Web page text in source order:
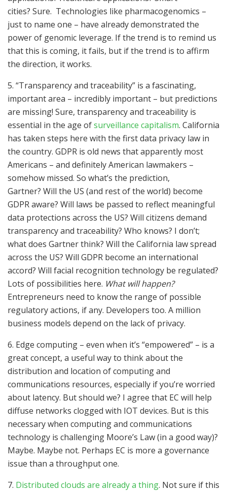
cities? Sure. Technologies like pharmacogenomics –
just to name one – have already demonstrated the
power of genomic leverage. If the trend is to remind us
that this is coming, it fails, but if the trend is to affirm
the direction, it works.
5. “Transparency and traceability” is a fascinating,
important area – incredibly important – but predictions
are missing! Sure, transparency and traceability is
essential in the age ofsurveillance capitalism. California
has taken steps here with the first data privacy law in
the country. GDPR is old news that apparently most
Americans – and definitely American lawmakers –
somehow missed. So what’s the prediction,
Gartner? Will the US (and rest of the world) become
GDPR aware? Will laws be passed to reflect meaningful
data protections across the US? Will citizens demand
transparency and traceability? Who knows? I don’t;
what does Gartner think? Will the California law spread
across the US? Will GDPR become an international
accord? Will facial recognition technology be regulated?
Lots of possibilities here. What will happen?
Entrepreneurs need to know the range of possible
regulatory actions, if any. Developers too. A million
business models depend on the lack of privacy.
6. Edge computing – even when it’s “empowered” – is a
great concept, a useful way to think about the
distribution and location of computing and
communications resources, especially if you’re worried
about latency. But should we? I agree that EC will help
diffuse networks clogged with IOT devices. But is this
necessary when computing and communications
technology is challenging Moore’s Law (in a good way)?
Maybe. Maybe not. Perhaps EC is more a governance
issue than a throughput one.
7. Distributed clouds are already a thing. Not sure if this